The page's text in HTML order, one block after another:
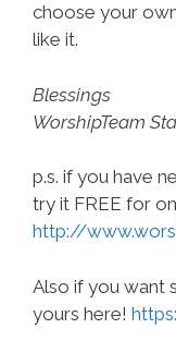
choose your
like it.
Blessings
WorshipTeam
p.s. if you have
try it FREE for
http://
Also if you want
yours here!